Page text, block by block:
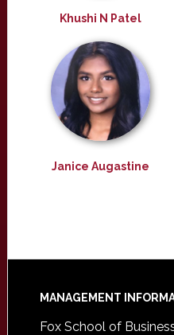
Khushi N Patel
Janice Augastine
Footer
MANAGEMENT
Fox School of